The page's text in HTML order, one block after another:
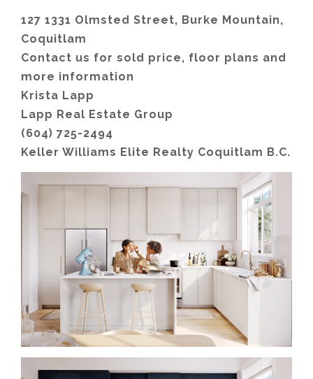
127 1331 Olmsted Street, Burke Mountain,
Coquitlam
Contact us for sold price, floor plans and
more information
Krista Lapp
Lapp Real Estate Group
(604) 725-2494
Keller Williams Elite Realty Coquitlam B.C.